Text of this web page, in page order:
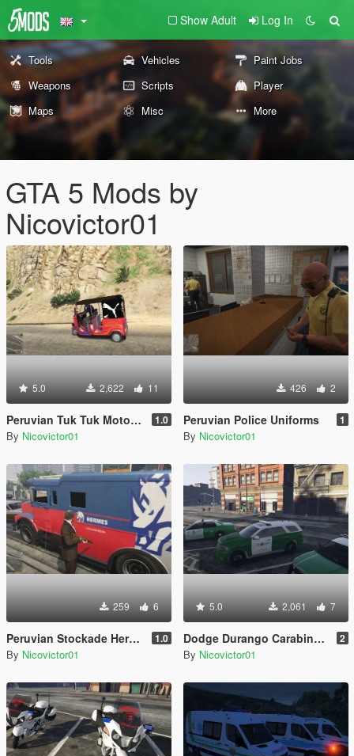
Show Adult Log In
Tools Vehicles
Paint Jobs
Weapons
Scripts
Player
Maps
Misc More
GTA 5 Mods by
Nicovictor01
5.0 2,622 11
Peruvian Tuk Tuk Mototaxi 1.0
By Nicovictor01
426 2
Peruvian Police Uniforms 1
By Nicovictor01
259 6
Peruvian Stockade Hermes 1.0
By Nicovictor01
5.0 2,061 7
Dodge Durango Carabineros de Chile 2
By Nicovictor01